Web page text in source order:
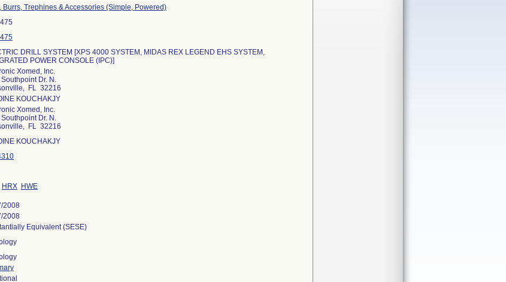
Burrs, Trephines & Accessories (Simple, Powered)
DRILL SYSTEM [XPS 4000 SYSTEM, MIDAS REX LEGEND EHS SYSTEM,
POWER CONSOLE (IPC)]
Xomed, Inc.
Dr. N.
FL 32216
KOUCHAKJY
Xomed, Inc.
Dr. N.
FL 32216
KOUCHAKJY
HRX HWE
2008
2008
Equivalent (SESE)